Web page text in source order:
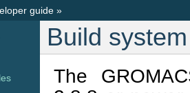
guide »
Build
The